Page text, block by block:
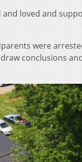
loved and
were
conclusions